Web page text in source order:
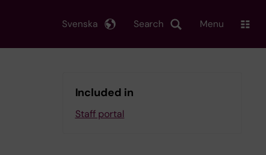
Search
Svenska Menu
Included in
Staff portal